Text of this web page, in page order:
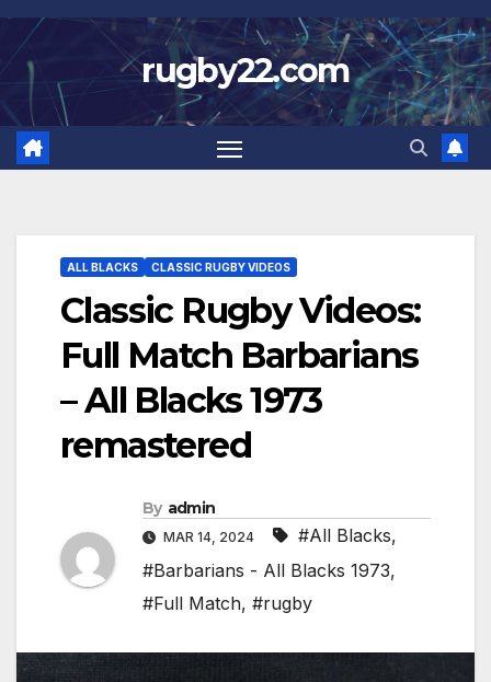
Skip
to
content
rugby22.com
ALL BLACKS CLASSIC RUGBY VIDEOS
Classic Rugby Videos:
Full Match Barbarians
– All Blacks 1973
remastered
By admin
MAR 14, 2024 #All Blacks,
#Barbarians - All Blacks 1973,
#Full Match, #rugby